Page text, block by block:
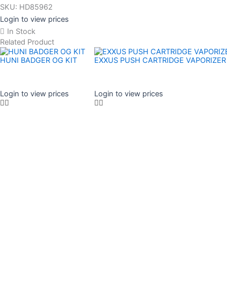
SKU: HD85962
Login to view prices
In Stock
Related Product
HUNI BADGER OG KIT
Login to view prices
EXXUS PUSH CARTRIDGE
Login to view prices